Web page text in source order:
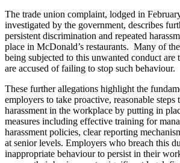
The trade union complaint, lodged in
investigated by the government, describes
persistent discrimination and repeated
place in McDonald’s restaurants. Many of
being subjected to this unwanted conduct are
are accused of failing to stop such behaviour.
These further allegations highlight the
employers to take proactive, reasonable steps
harassment in the workplace by putting in
measures including effective training for
harassment policies, clear reporting
at senior levels. Employers who breach this
inappropriate behaviour to persist in their